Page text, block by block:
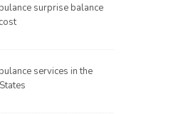
surprise balance
services in the